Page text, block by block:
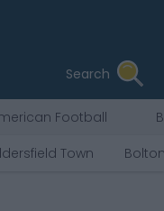
Search
Football
Town